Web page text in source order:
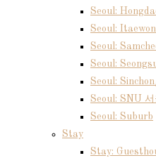
Seoul:
Seoul:
Seoul:
Seoul:
Seoul:
Seoul: SNU
Seoul: Suburb
Stay
Stay: